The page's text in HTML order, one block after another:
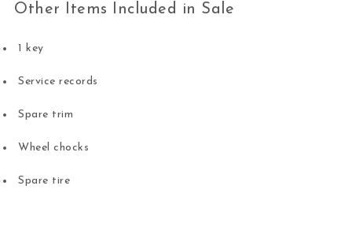
Other Items Included in Sale
1 key
Service records
Spare trim
Wheel chocks
Spare tire